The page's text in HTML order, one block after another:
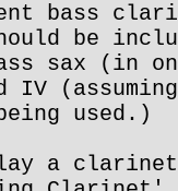
bass
be
sax (in
used.)
a